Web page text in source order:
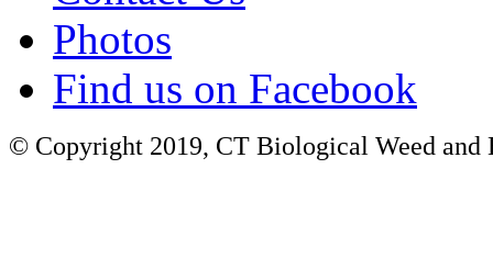
Photos
Find us on Facebook
© Copyright 2019, CT Biological Weed